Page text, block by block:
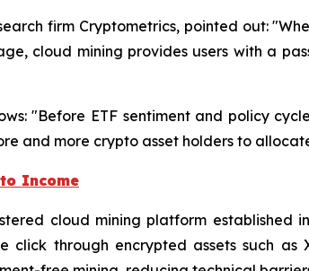
firm Cryptometrics, pointed out:
cloud mining provides users with a
"Before ETF sentiment and policy
and more crypto asset holders to
Income
cloud mining platform established
through encrypted assets such as